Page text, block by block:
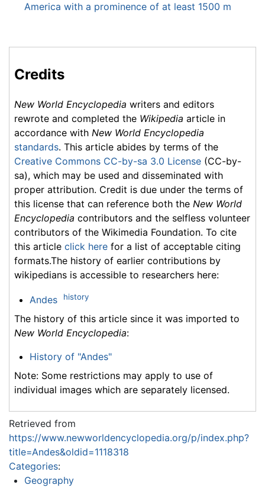
America with a prominence of at least 1500 m
Credits
New World Encyclopedia writers and editors
rewrote and completed the Wikipedia article in
accordance with New World Encyclopedia
standards. This article abides by terms of the
Creative Commons CC-by-sa 3.0 License (CC-by-
sa), which may be used and disseminated with
proper attribution. Credit is due under the terms of
this license that can reference both the New World
Encyclopedia contributors and the selfless volunteer
contributors of the Wikimedia Foundation. To cite
this article click here for a list of acceptable citing
formats.The history of earlier contributions by
wikipedians is accessible to researchers here:
Andes history
The history of this article since it was imported to
New World Encyclopedia:
History of "Andes"
Note: Some restrictions may apply to use of
individual images which are separately licensed.
Retrieved from
https://www.newworldencyclopedia.org/p/index.php?
title=Andes&oldid=1118318
Categories:
Geography